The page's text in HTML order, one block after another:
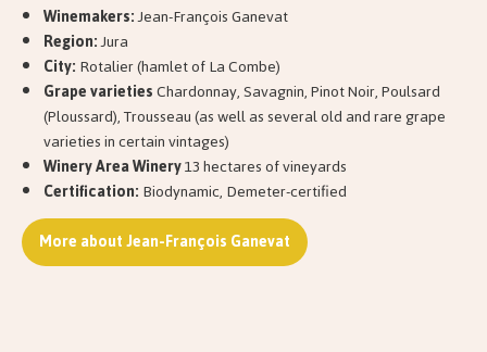
Winemakers:Jean-François Ganevat
Region:Jura
City:Rotalier (hamlet of La Combe)
Grape varietiesChardonnay, Savagnin, Pinot Noir, Poulsard
(Ploussard), Trousseau (as well as several old and rare grape
varieties in certain vintages)
Winery Area Winery13 hectares of vineyards
Certification:Biodynamic, Demeter-certified
More about Jean-François Ganevat